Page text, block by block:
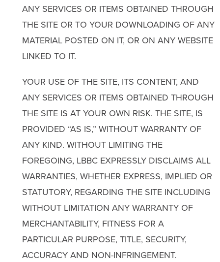
ANY SERVICES OR ITEMS OBTAINED THROUGH
THE SITE OR TO YOUR DOWNLOADING OF ANY
MATERIAL POSTED ON IT, OR ON ANY WEBSITE
LINKED TO IT.
YOUR USE OF THE SITE, ITS CONTENT, AND
ANY SERVICES OR ITEMS OBTAINED THROUGH
THE SITE IS AT YOUR OWN RISK. THE SITE, IS
PROVIDED “AS IS,” WITHOUT WARRANTY OF
ANY KIND. WITHOUT LIMITING THE
FOREGOING, LBBC EXPRESSLY DISCLAIMS ALL
WARRANTIES, WHETHER EXPRESS, IMPLIED OR
STATUTORY, REGARDING THE SITE INCLUDING
WITHOUT LIMITATION ANY WARRANTY OF
MERCHANTABILITY, FITNESS FOR A
PARTICULAR PURPOSE, TITLE, SECURITY,
ACCURACY AND NON-INFRINGEMENT.